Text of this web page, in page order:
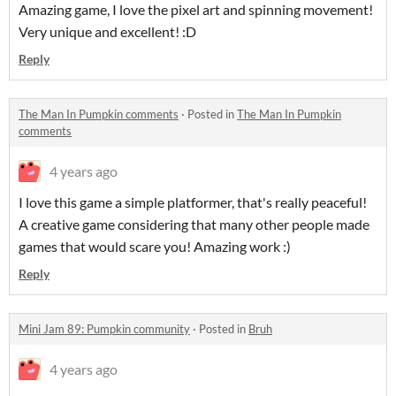
Amazing game, I love the pixel art and spinning movement!
Very unique and excellent! :D
Reply
The Man In Pumpkin comments · Posted inThe Man In Pumpkin
comments
4 years ago
I love this game a simple platformer, that's really peaceful!
A creative game considering that many other people made
games that would scare you! Amazing work :)
Reply
Mini Jam 89: Pumpkin community · Posted in Bruh
4 years ago